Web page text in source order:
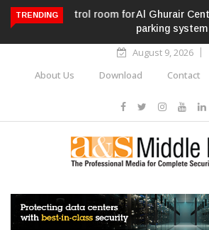
TRENDING
Al Ghurair Centre deploys
parking system
August 9, 2026
About Us
Download Contact